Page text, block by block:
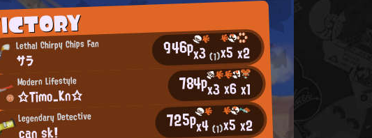
Lethal Chirpy Chips Fan
サラ 946px3(1)x5x2
Modern Lifestyle
☆Timo_Kn☆ 784px3x6x1
Legendary Detective
can sk! 725px4(1)x5x2